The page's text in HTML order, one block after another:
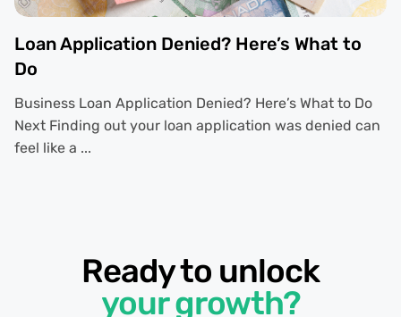
Loan Application Denied? Here’s What to
Do
Business Loan Application Denied? Here’s What to Do
Next Finding out your loan application was denied can
feel like a ...
Ready to unlock
your growth?